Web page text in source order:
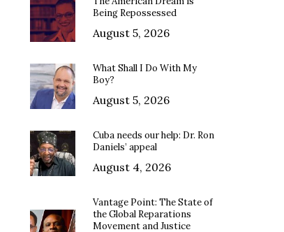
Being Repossessed
August 5, 2026
What Shall I Do With My
Boy?
August 5, 2026
Cuba needs our help: Dr. Ron
Daniels’ appeal
August 4, 2026
Vantage Point: The State of
the Global Reparations
Movement and Justice